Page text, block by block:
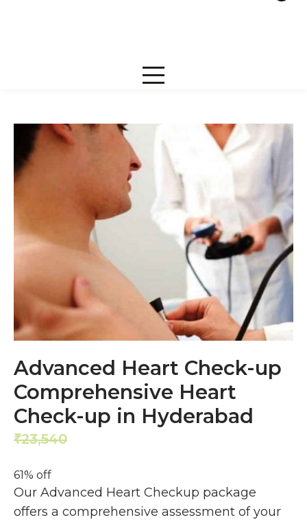
Advanced Heart Check-up
Comprehensive Heart
Check-up in Hyderabad
₹23,540
61% off
Our Advanced Heart Checkup package
offers a comprehensive assessment of your